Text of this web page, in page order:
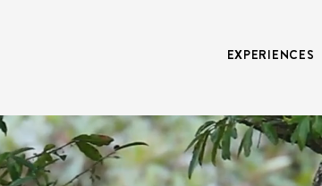
EXPERIENCES